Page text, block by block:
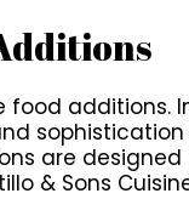
food
are
& Sons